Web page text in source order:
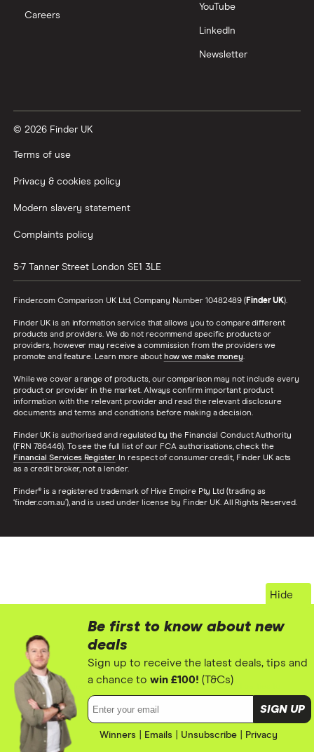
Be first to know about new
deals
Sign up to receive the latest deals, tips and
a chance to win £100! (T&Cs)
Email address: SIGN UP
Winners Emails Unsubscribe Privacy
Hide
Careers
YouTube
LinkedIn
Newsletter
© 2026 Finder UK
Terms of use
Privacy & cookies policy
Modern slavery statement
Complaints policy
5-7 Tanner Street London SE1 3LE
Finder.com Comparison UK Ltd, Company Number 10482489 (Finder UK).
Finder UK is an information service that allows you to compare different
products and providers. We do not recommend specific products or
providers, however may receive a commission from the providers we
promote and feature. Learn more about how we make money.
While we cover a range of products, our comparison may not include every
product or provider in the market. Always confirm important product
information with the relevant provider and read the relevant disclosure
documents and terms and conditions before making a decision.
Finder UK is authorised and regulated by the Financial Conduct Authority
(FRN 786446). To see the full list of our FCA authorisations, check the
Financial Services Register. In respect of consumer credit, Finder UK acts
as a credit broker, not a lender.
Finder® is a registered trademark of Hive Empire Pty Ltd (trading as
‘finder.com.au’), and is used under license by Finder UK. All Rights Reserved.
We use cookies to optimise our site and allow us and 3rd parties to
tailor ads you see on sites. By using this site you agree to ourcookie
policy.
ACCEPT